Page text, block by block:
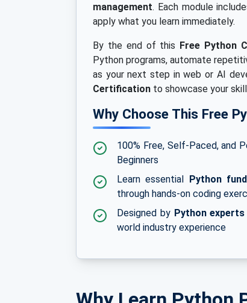
management. Each module
apply what you learn immediately.
By the end of this Free Python
Python programs, automate
as your next step in web or AI
Certification to showcase your
Why Choose This Free
100% Free, Self-Paced, and
Beginners
Learn essential Python
through hands-on coding
Designed by Python experts
world industry experience